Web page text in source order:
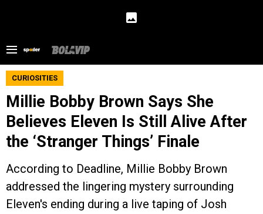
CURIOSITIES
Millie Bobby Brown Says She
Believes Eleven Is Still Alive After
the ‘Stranger Things’ Finale
According to Deadline, Millie Bobby Brown
addressed the lingering mystery surrounding
Eleven's ending during a live taping of Josh